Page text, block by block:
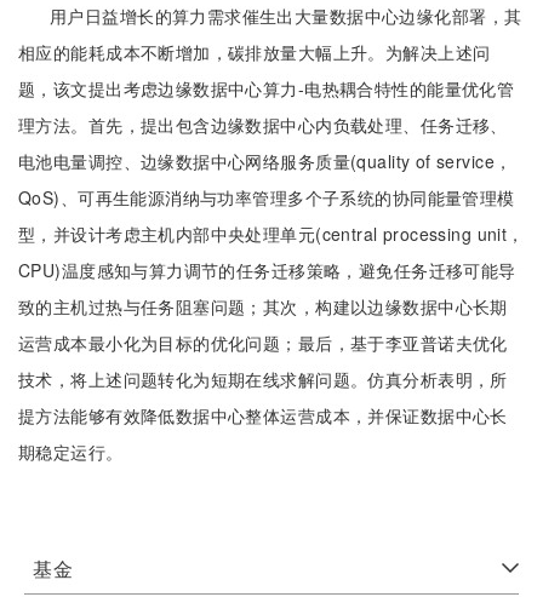
用户日益增长的算力需求催生出大量数据中心边缘化部署，其
相应的能耗成本不断增加，碳排放量大幅上升。为解决上述问
题，该文提出考虑边缘数据中心算力-电热耦合特性的能量优化管
理方法。首先，提出包含边缘数据中心内负载处理、任务迁移、
电池电量调控、边缘数据中心网络服务质量(quality of service，
QoS)、可再生能源消纳与功率管理多个子系统的协同能量管理模
型，并设计考虑主机内部中央处理单元(central processing unit，
CPU)温度感知与算力调节的任务迁移策略，避免任务迁移可能导
致的主机过热与任务阻塞问题；其次，构建以边缘数据中心长期
运营成本最小化为目标的优化问题；最后，基于李亚普诺夫优化
技术，将上述问题转化为短期在线求解问题。仿真分析表明，所
提方法能够有效降低数据中心整体运营成本，并保证数据中心长
期稳定运行。
基金